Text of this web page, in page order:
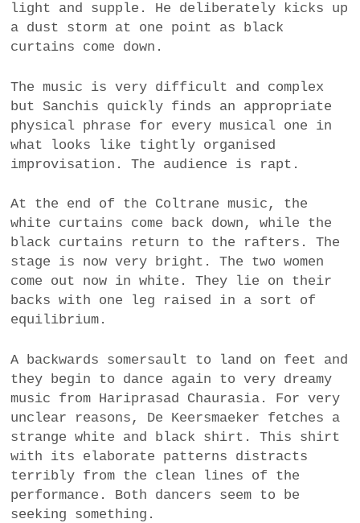
light and supple. He deliberately kicks up
a dust storm at one point as black
curtains come down.
The music is very difficult and complex
but Sanchis quickly finds an appropriate
physical phrase for every musical one in
what looks like tightly organised
improvisation. The audience is rapt.
At the end of the Coltrane music, the
white curtains come back down, while the
black curtains return to the rafters. The
stage is now very bright. The two women
come out now in white. They lie on their
backs with one leg raised in a sort of
equilibrium.
A backwards somersault to land on feet and
they begin to dance again to very dreamy
music from Hariprasad Chaurasia. For very
unclear reasons, De Keersmaeker fetches a
strange white and black shirt. This shirt
with its elaborate patterns distracts
terribly from the clean lines of the
performance. Both dancers seem to be
seeking something.